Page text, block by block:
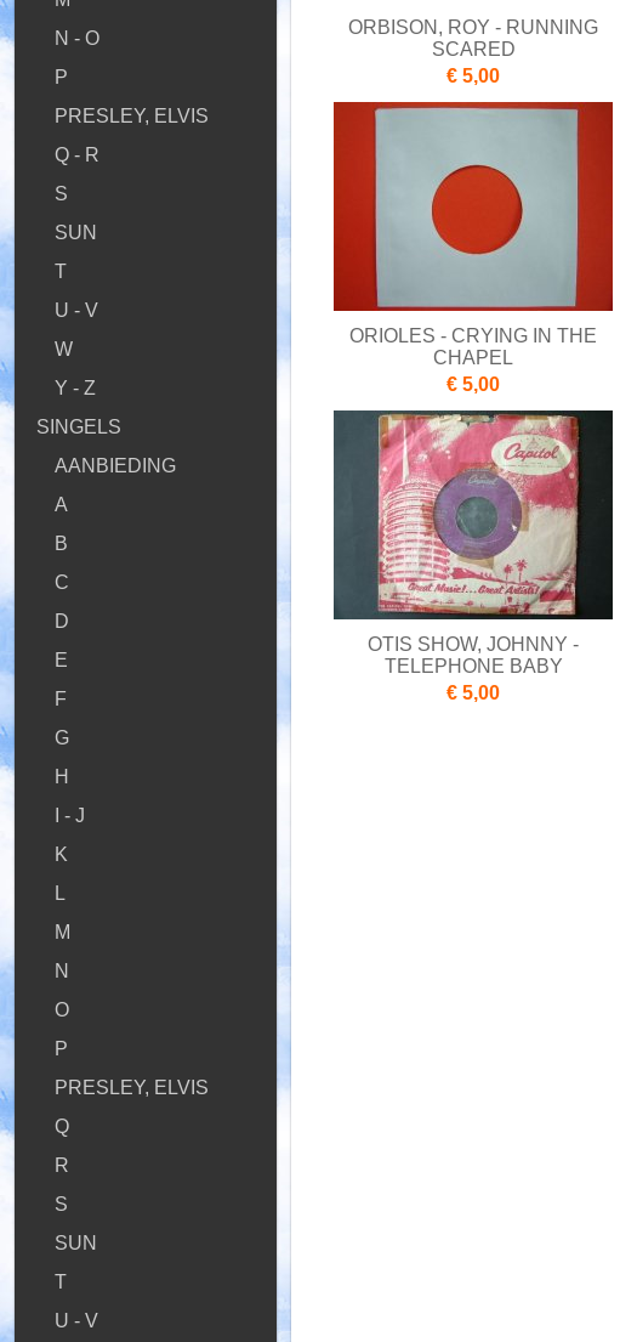
N - O
P
PRESLEY, ELVIS
Q - R
S
SUN
T
U - V
W
Y - Z
SINGELS
AANBIEDING
A
B
C
D
E
F
G
H
I - J
K
L
M
N
O
P
PRESLEY, ELVIS
Q
R
S
SUN
T
U - V
ORBISON, ROY - RUNNING
SCARED
€ 5,00
ORIOLES - CRYING IN THE
CHAPEL
€ 5,00
OTIS SHOW, JOHNNY -
TELEPHONE BABY
€ 5,00